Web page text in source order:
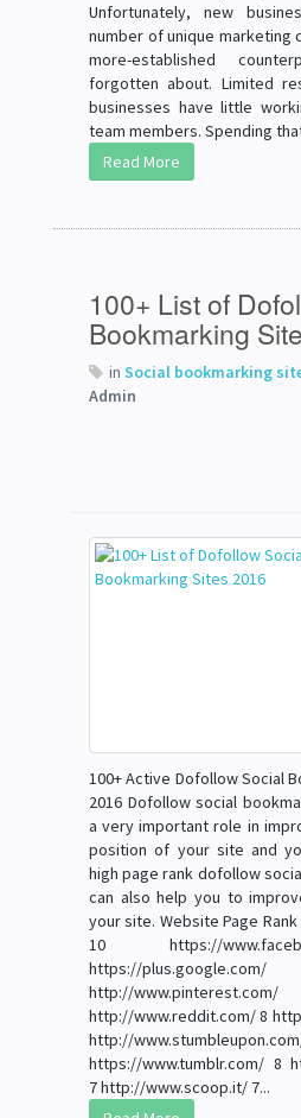
Unfortunately, new
number of unique marketing
more-established
forgotten about. Limited
businesses have little
team members. Spending
Read More
100+ List of
Bookmarking
in Social bookmarking
Admin
100+ Active Dofollow Social
2016 Dofollow social
a very important role in
position of your site and
high page rank dofollow
can also help you to
your site. Website Page
10 https://
https://
http://
http://www.reddit.com/ 8
http://
https://www.tumblr.com/ 8
7 http://www.scoop.it/ 7...